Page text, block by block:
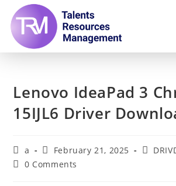
Lenovo IdeaPad 3
15IJL6 Driver
a February 21, 2025
0 Comments